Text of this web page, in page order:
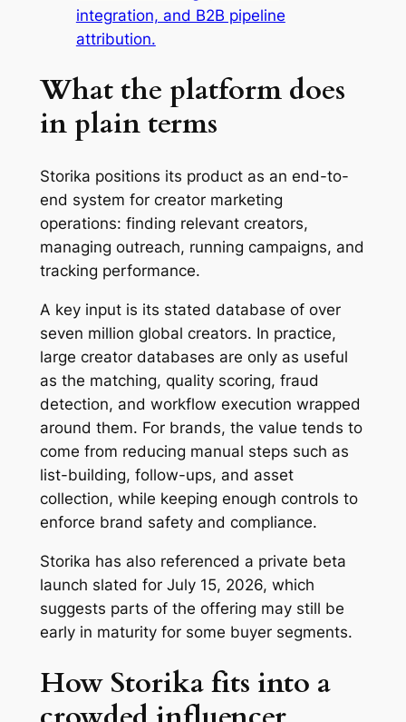
integration, and B2B pipeline
attribution.
What the platform does
in plain terms
Storika positions its product as an end-to-
end system for creator marketing
operations: finding relevant creators,
managing outreach, running campaigns, and
tracking performance.
A key input is its stated database of over
seven million global creators. In practice,
large creator databases are only as useful
as the matching, quality scoring, fraud
detection, and workflow execution wrapped
around them. For brands, the value tends to
come from reducing manual steps such as
list-building, follow-ups, and asset
collection, while keeping enough controls to
enforce brand safety and compliance.
Storika has also referenced a private beta
launch slated for July 15, 2026, which
suggests parts of the offering may still be
early in maturity for some buyer segments.
How Storika fits into a